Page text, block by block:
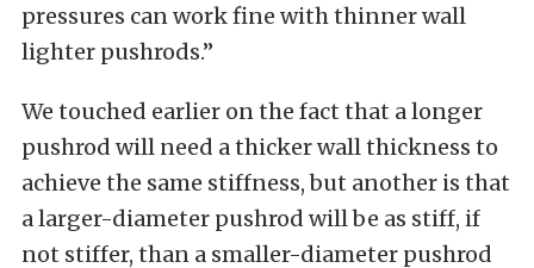
pressures can work fine with thinner wall
lighter pushrods.”
We touched earlier on the fact that a longer
pushrod will need a thicker wall thickness to
achieve the same stiffness, but another is that
a larger-diameter pushrod will be as stiff, if
not stiffer, than a smaller-diameter pushrod